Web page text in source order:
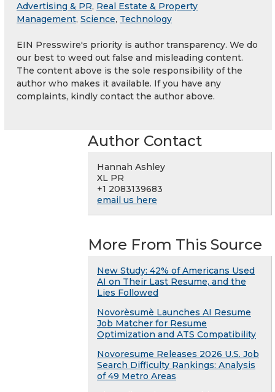
Advertising & PR, Real Estate & Property
Management, Science, Technology
EIN Presswire's priority is author transparency. We do
our best to weed out false and misleading content.
The content above is the sole responsibility of the
author who makes it available. If you have any
complaints, kindly contact the author above.
Author Contact
Hannah Ashley
XL PR
+1 2083139683
email us here
More From This Source
New Study: 42% of Americans Used
AI on Their Last Resume, and the
Lies Followed
Novorèsumè Launches AI Resume
Job Matcher for Resume
Optimization and ATS Compatibility
Novoresume Releases 2026 U.S. Job
Search Difficulty Rankings: Analysis
of 49 Metro Areas